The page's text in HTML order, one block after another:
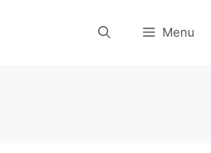
Menu